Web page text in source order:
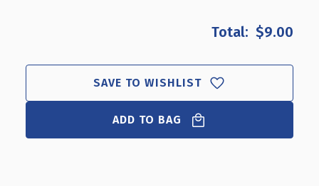
HOOK
1.75"
PACK
HOOK
1.75"
DIAMETER,
PACK
$9.00
SAVE TO WISHLIST
ADD TO BAG